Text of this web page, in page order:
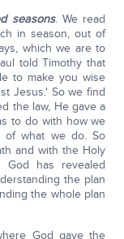
seasons. We read
in season, out of
which we are to
told Timothy that
to make you wise
Jesus.' So we find
the law, He gave a
to do with how we
of what we do. So
and with the Holy
has revealed
the plan
the whole plan
God gave the